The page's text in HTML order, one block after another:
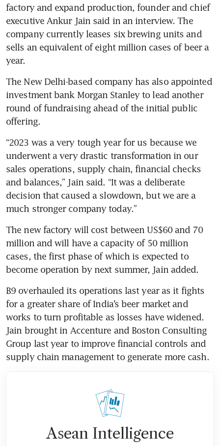
factory and expand production, founder and chief
executive Ankur Jain said in an interview. The
company currently leases six brewing units and
sells an equivalent of eight million cases of beer a
year.
The New Delhi-based company has also appointed
investment bank Morgan Stanley to lead another
round of fundraising ahead of the initial public
offering.
“2023 was a very tough year for us because we
underwent a very drastic transformation in our
sales operations, supply chain, financial checks
and balances,” Jain said. “It was a deliberate
decision that caused a slowdown, but we are a
much stronger company today.”
The new factory will cost between US$60 and 70
million and will have a capacity of 50 million
cases, the first phase of which is expected to
become operation by next summer, Jain added.
B9 overhauled its operations last year as it fights
for a greater share of India’s beer market and
works to turn profitable as losses have widened.
Jain brought in Accenture and Boston Consulting
Group last year to improve financial controls and
supply chain management to generate more cash.
Asean Intelligence